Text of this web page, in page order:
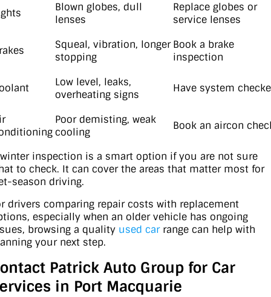
Blown globes, dull
lenses
Replace globes or
service lenses
Squeal, vibration, longer
stopping
Book a brake
inspection
Low level, leaks,
overheating signs
Have system
Poor demisting, weak
cooling
Book an aircon
inspection is a smart option if you are not sure
to check. It can cover the areas that matter most for
season driving.
drivers comparing repair costs with replacement
especially when an older vehicle has ongoing
browsing a quality used carrange can help with
your next step.
Patrick Auto Group for Car
in Port Macquarie